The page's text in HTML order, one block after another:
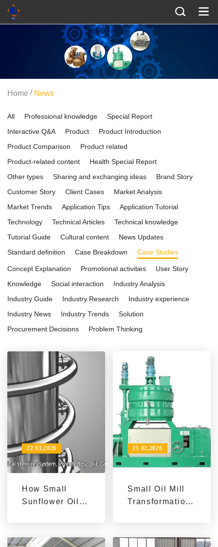
Home / News
All Professional knowledge
Special Report
Interactive Q&A
Product
Product Introduction
Product Comparison
Product related
Product-related content
Health Special Report
Other types
Sharing and exchanging ideas
Brand Story
Customer Story
Client Cases
Market Analysis
Market Trends
Application Tips
Application Tutorial
Technology
Technical Articles
Technical knowledge
Tutorial Guide
Cultural content
News Updates
Standard definition
Case Breakdown Case Studies
Concept Explanation Promotional activities
User Story
Knowledge
Social interaction
Industry Analysis
Industry Guide
Industry Research
Industry experience
Industry News
Industry Trends
Solution
Procurement Decisions
Problem Thinking
How Small
Sunflower Oil
Export Profit |
22 03,2026
Small Oil Mill
Transformation:
Advanced
25 02,2026